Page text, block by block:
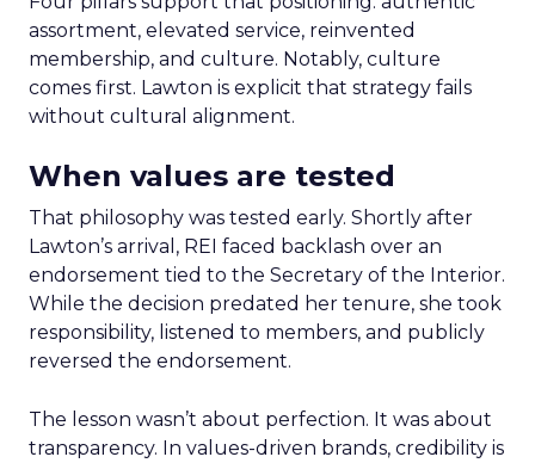
assortment, elevated service, reinvented
membership, and culture. Notably, culture
comes first. Lawton is explicit that strategy fails
without cultural alignment.
When values are tested
That philosophy was tested early. Shortly after
Lawton’s arrival, REI faced backlash over an
endorsement tied to the Secretary of the Interior.
While the decision predated her tenure, she took
responsibility, listened to members, and publicly
reversed the endorsement.
The lesson wasn’t about perfection. It was about
transparency. In values-driven brands, credibility is